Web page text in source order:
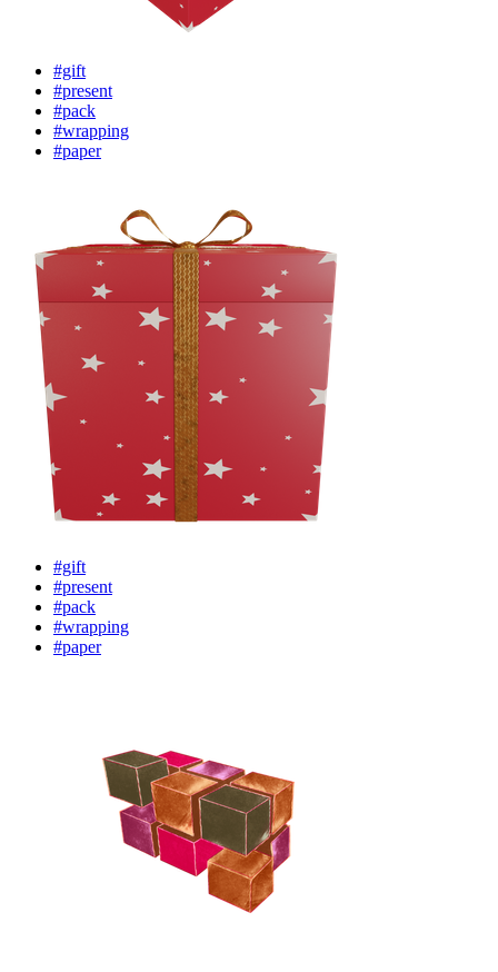
#gift
#present
#pack
#wrapping
#paper
#gift
#present
#pack
#wrapping
#paper